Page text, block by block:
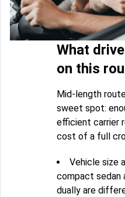
What
on this
Mid-length
sweet spot:
efficient carrier
cost of a full
Vehicle size
compact sedan
dually are